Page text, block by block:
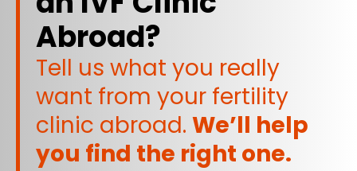
Abroad?
Tell us what you really
want from your fertility
clinic abroad. We’ll help
you find the right one.